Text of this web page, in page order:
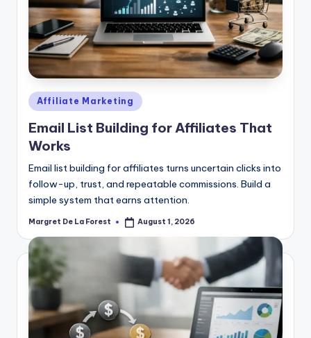
Posted
in
Affiliate Marketing
Email List Building for Affiliates That
Works
Email list building for affiliates turns uncertain clicks into
follow-up, trust, and repeatable commissions. Build a
simple system that earns attention.
Posted
Margret De La Forest August 1, 2026